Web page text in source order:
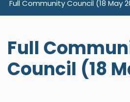
Full Community Council (18 May
Full
Council (18